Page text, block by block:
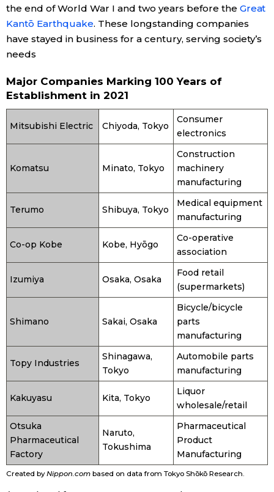
Family
Work
Education
Health
Topics
History
Tokyo
the end of World War I and two years before the Great
Kantō Earthquake. These longstanding companies
have stayed in business for a century, serving society’s
needs
Major Companies Marking 100 Years of
Establishment in 2021
Mitsubishi Electric Chiyoda, Tokyo
Consumer
electronics
Komatsu Minato, Tokyo
Construction
machinery
manufacturing
Terumo Shibuya, Tokyo
Medical equipment
manufacturing
Co-op Kobe Kobe, Hyōgo
Co-operative
association
Izumiya Osaka, Osaka
Food retail
(supermarkets)
Shimano Sakai, Osaka
Bicycle/bicycle
parts
manufacturing
Topy Industries
Shinagawa,
Tokyo
Automobile parts
manufacturing
Kakuyasu Kita, Tokyo
Liquor
wholesale/retail
Otsuka
Pharmaceutical
Factory
Naruto,
Tokushima
Pharmaceutical
Product
Manufacturing
Created byNippon.combased on data from Tokyo Shōkō Research.